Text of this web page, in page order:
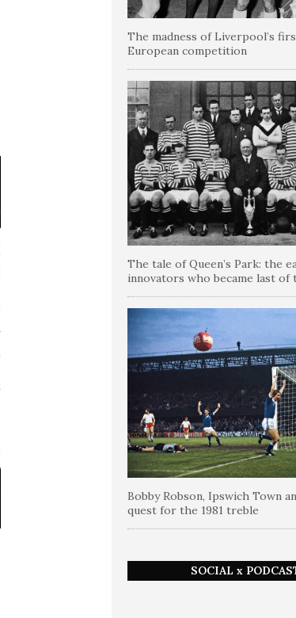
The madness of Liverpool’s
European competition
The tale of Queen’s Park: the
innovators who became last of
Bobby Robson, Ipswich Town
quest for the 1981 treble
SOCIAL x